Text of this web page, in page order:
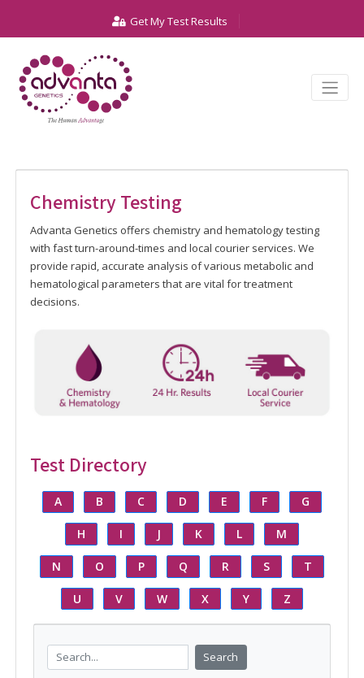
Get My Test Results
Chemistry Testing
Advanta Genetics offers chemistry and hematology testing
with fast turn-around-times and local courier services. We
provide rapid, accurate analysis of various metabolic and
hematological parameters that are vital for treatment
decisions.
Test Directory
A B C D E F G
H I J K L M
N O P Q R S T
U V W X Y Z
Search